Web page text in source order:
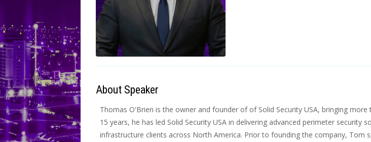
About Speaker
Thomas O'Brien is the owner and founder of of Solid Security USA, bringing
15 years, he has led Solid Security USA in delivering advanced perimeter
infrastructure clients across North America. Prior to founding the company, Tom